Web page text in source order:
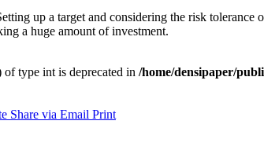
up a target and considering the risk
a huge amount of investment.
type int is deprecated in /home/densipaper/
Share via Email Print